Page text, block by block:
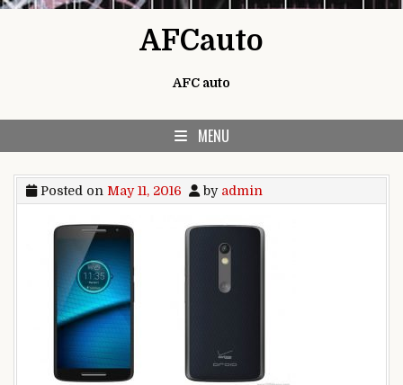
AFCauto
AFC auto
MENU
Posted on May 11, 2016 by admin